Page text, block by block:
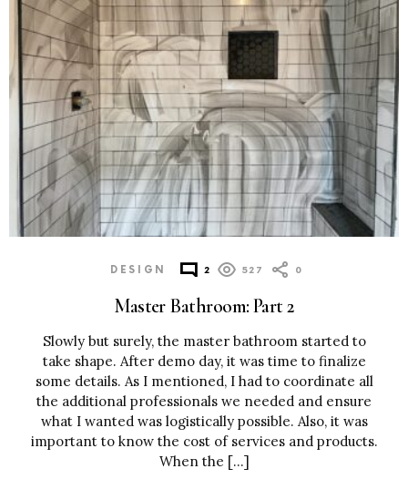
DESIGN 2 527 0
Master Bathroom: Part 2
Slowly but surely, the master bathroom started to
take shape. After demo day, it was time to finalize
some details. As I mentioned, I had to coordinate all
the additional professionals we needed and ensure
what I wanted was logistically possible. Also, it was
important to know the cost of services and products.
When the […]